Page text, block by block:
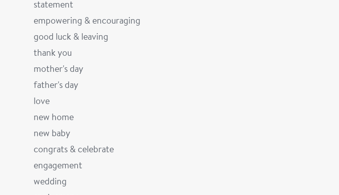
statement
empowering & encouraging
good luck & leaving
thank you
mother's day
father's day
love
new home
new baby
congrats & celebrate
engagement
wedding